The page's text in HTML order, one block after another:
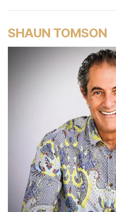
SHAUN TOMSON